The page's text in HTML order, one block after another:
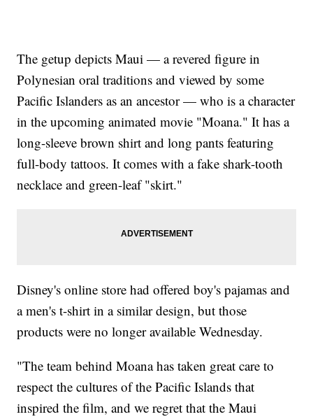
The getup depicts Maui — a revered figure in
Polynesian oral traditions and viewed by some
Pacific Islanders as an ancestor — who is a character
in the upcoming animated movie "Moana." It has a
long-sleeve brown shirt and long pants featuring
full-body tattoos. It comes with a fake shark-tooth
necklace and green-leaf "skirt."
Disney's online store had offered boy's pajamas and
a men's t-shirt in a similar design, but those
products were no longer available Wednesday.
"The team behind Moana has taken great care to
respect the cultures of the Pacific Islands that
inspired the film, and we regret that the Maui